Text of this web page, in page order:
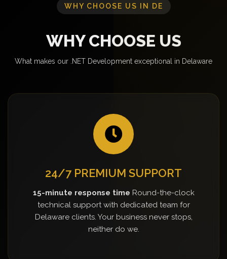
WHY CHOOSE US IN DE
WHY CHOOSE US
What makes our .NET Development exceptional in Delaware
24/7 PREMIUM SUPPORT
15-minute response time Round-the-clock
technical support with dedicated team for
Delaware clients. Your business never stops,
neither do we.